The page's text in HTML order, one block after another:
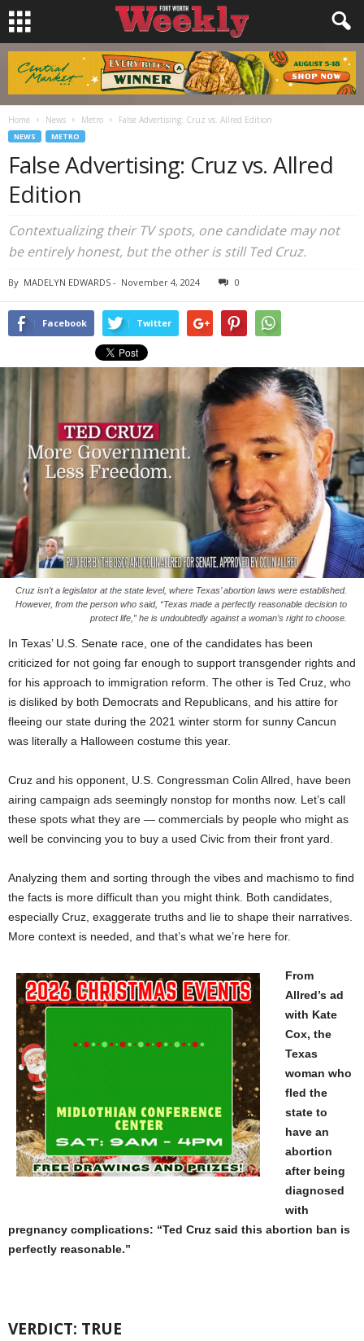
Home News Metro False Advertising: Cruz vs. Allred Edition
NEWS METRO
False Advertising: Cruz vs. Allred
Edition
Contextualizing their TV spots, one candidate may not
be entirely honest, but the other is still Ted Cruz.
By MADELYN EDWARDS - November 4, 2024 0
Facebook Twitter
Cruz isn’t a legislator at the state level, where Texas’ abortion laws were established.
However, from the person who said, “Texas made a perfectly reasonable decision to
protect life,” he is undoubtedly against a woman’s right to choose.
In Texas’ U.S. Senate race, one of the candidates has been
criticized for not going far enough to support transgender rights and
for his approach to immigration reform. The other is Ted Cruz, who
is disliked by both Democrats and Republicans, and his attire for
fleeing our state during the 2021 winter storm for sunny Cancun
was literally a Halloween costume this year.
Cruz and his opponent, U.S. Congressman Colin Allred, have been
airing campaign ads seemingly nonstop for months now. Let’s call
these spots what they are — commercials by people who might as
well be convincing you to buy a used Civic from their front yard.
Analyzing them and sorting through the vibes and machismo to find
the facts is more difficult than you might think. Both candidates,
especially Cruz, exaggerate truths and lie to shape their narratives.
More context is needed, and that’s what we’re here for.
From
Allred’s ad
with Kate
Cox, the
Texas
woman who
fled the
state to
have an
abortion
after being
diagnosed
with
pregnancy complications: “Ted Cruz said this abortion ban is
perfectly reasonable.”
VERDICT: TRUE